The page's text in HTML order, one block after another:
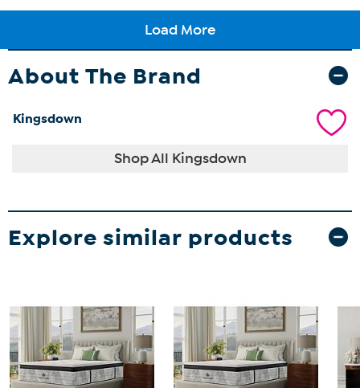
About The Brand
Kingsdown
Shop All Kingsdown
Explore similar products